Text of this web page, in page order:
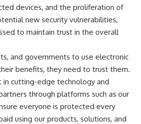
devices, and the proliferation of
new security vulnerabilities,
to maintain trust in the overall
and governments to use electronic
benefits, they need to trust them.
in cutting-edge technology and
through platforms such as our
everyone is protected every
using our products, solutions, and